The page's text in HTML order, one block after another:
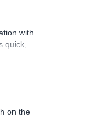
with
quick,
on the